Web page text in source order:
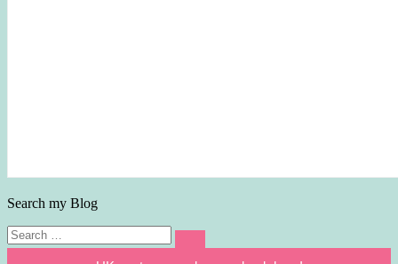
Search my Blog
Search
for:
Search